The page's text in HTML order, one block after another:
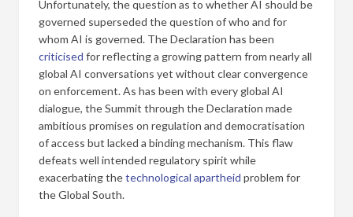
Unfortunately, the question as to whether AI should be
governed superseded the question of who and for
whom AI is governed. The Declaration has been
criticised for reflecting a growing pattern from nearly all
global AI conversations yet without clear convergence
on enforcement. As has been with every global AI
dialogue, the Summit through the Declaration made
ambitious promises on regulation and democratisation
of access but lacked a binding mechanism. This flaw
defeats well intended regulatory spirit while
exacerbating thetechnological apartheid problem for
the Global South.